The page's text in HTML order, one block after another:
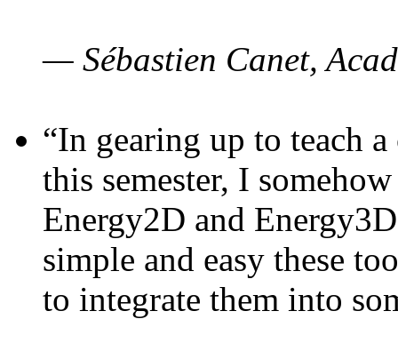
— Sébastien Canet,
“In gearing up to teach
this semester, I
Energy2D and
simple and easy these
to integrate them into